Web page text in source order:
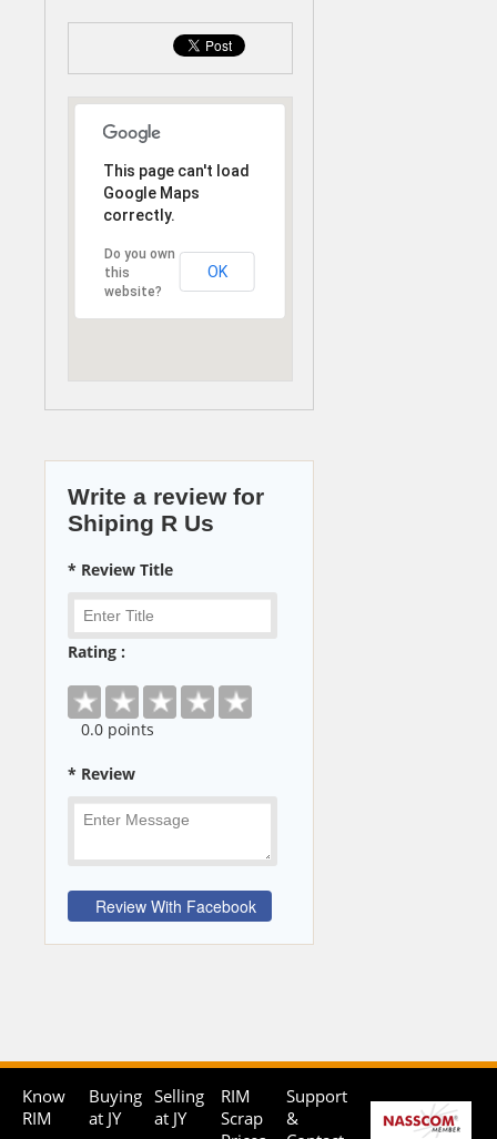
This page can't load
Google Maps
correctly.
Do you own
this
website?
OK
Write a review for
Shiping R Us
* Review Title
Rating :
0.0 points
* Review
Know
RIM
Buying
at JY
Selling
at JY
RIM
Scrap
Support
&